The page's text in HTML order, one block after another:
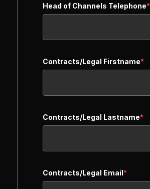
Head of Channels Telephone*
Contracts/Legal Firstname*
Contracts/Legal Lastname*
Contracts/Legal Email*